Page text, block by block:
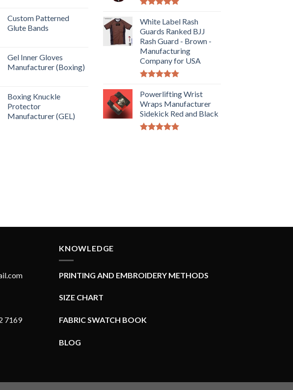
Custom Patterned
Glute Bands
Gel Inner Gloves
Manufacturer (Boxing)
Boxing Knuckle
Protector
Manufacturer (GEL)
out of 5
White Label Rash
Guards Ranked BJJ
Rash Guard - Brown -
Manufacturing
Company for USA
out of 5
Powerlifting Wrist
Wraps Manufacturer
Sidekick Red and Black
7169
KNOWLEDGE
PRINTING AND EMBROIDERY METHODS
SIZE CHART
FABRIC SWATCH BOOK
BLOG